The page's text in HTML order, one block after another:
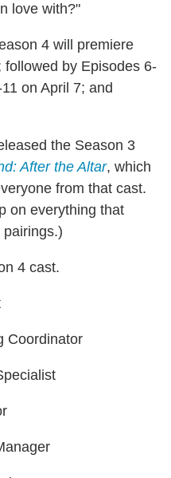
love with?"
4 will premiere
followed by Episodes 6-
on April 7; and
the Season 3
After the Altar, which
from that cast.
on everything that
4 cast.
Coordinator